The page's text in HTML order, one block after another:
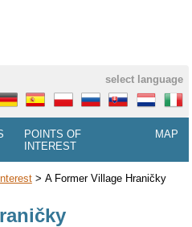
select language
POINTS OF
INTEREST
MAP
> A Former Village Hraničky